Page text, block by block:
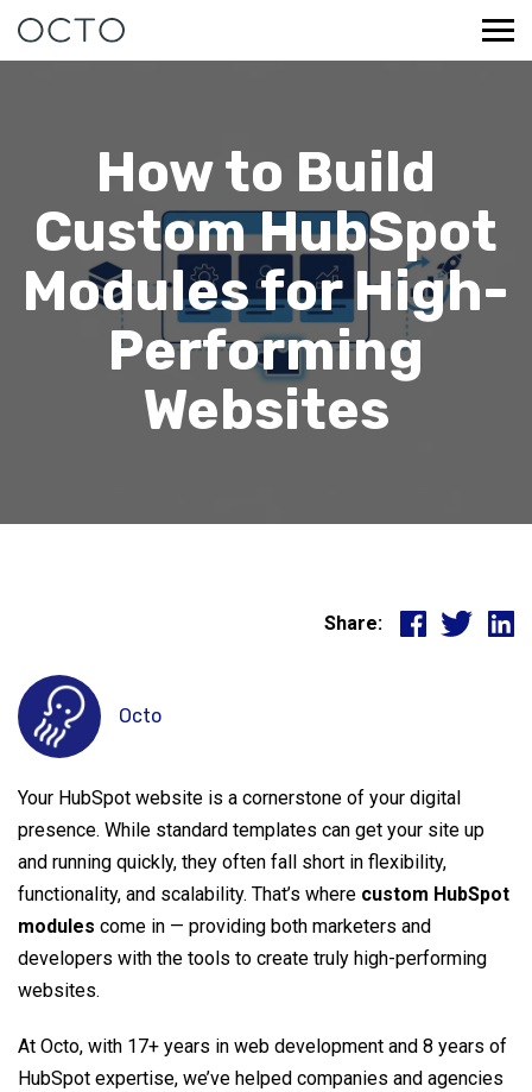
How to Build
Custom HubSpot
Modules for High-
Performing
Websites
Octo
Share:
Your HubSpot website is a cornerstone of your digital
presence. While standard templates can get your site up
and running quickly, they often fall short in flexibility,
functionality, and scalability. That’s where custom HubSpot
modules come in — providing both marketers and
developers with the tools to create truly high-performing
websites.
At Octo, with 17+ years in web development and 8 years of
HubSpot expertise, we’ve helped companies and agencies